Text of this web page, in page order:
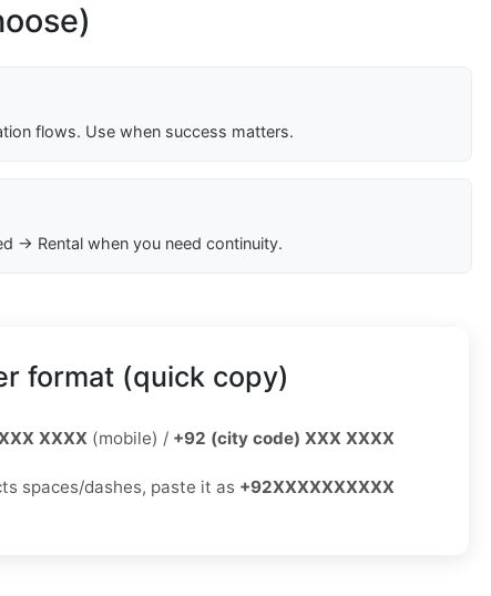
flows. Use when success matters.
→ Rental when you need continuity.
format (quick copy)
XXXX (mobile) / +92 (city code) XXX XXXX
spaces/dashes, paste it as +92XXXXXXXXXX